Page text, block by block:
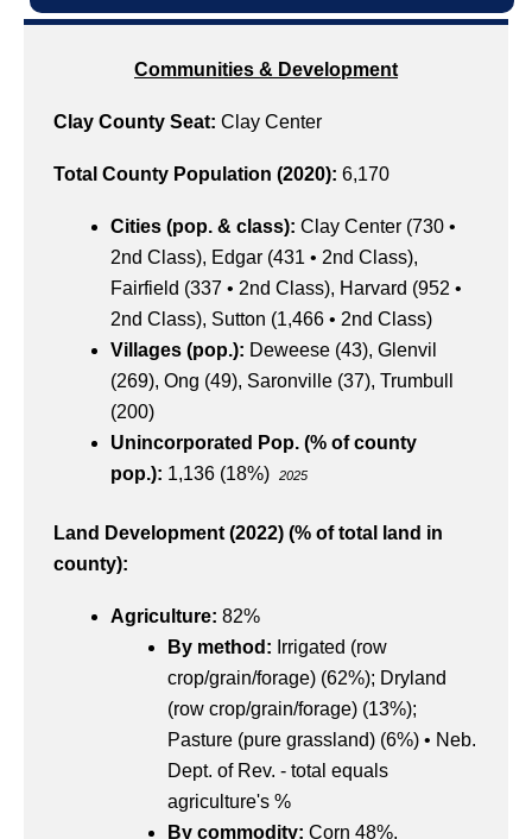
Communities & Development
Clay County Seat: Clay Center
Total County Population (2020): 6,170
Cities (pop. & class): Clay Center (730 •
2nd Class), Edgar (431 • 2nd Class),
Fairfield (337 • 2nd Class), Harvard (952 •
2nd Class), Sutton (1,466 • 2nd Class)
Villages (pop.): Deweese (43), Glenvil
(269), Ong (49), Saronville (37), Trumbull
(200)
Unincorporated Pop. (% of county
pop.): 1,136 (18%) 2025
Land Development (2022) (% of total land in
county):
Agriculture: 82%
By method: Irrigated (row
crop/grain/forage) (62%); Dryland
(row crop/grain/forage) (13%);
Pasture (pure grassland) (6%) • Neb.
Dept. of Rev. - total equals
agriculture's %
By commodity: Corn 48%,